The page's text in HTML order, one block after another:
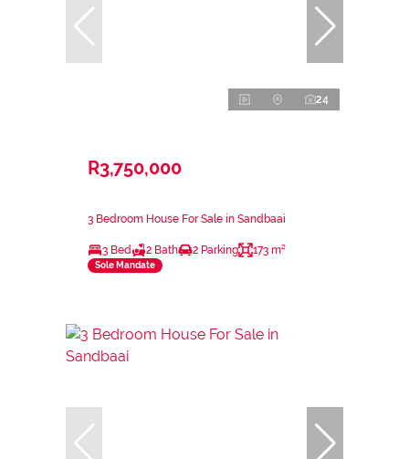
24
R3,750,000
3 Bedroom House For Sale in Sandbaai
3 Bed 2 Bath 2 Parking 173 m²
Sole Mandate